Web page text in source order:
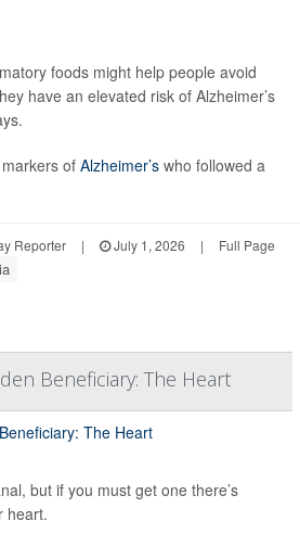
foods might help people avoid
have an elevated risk of Alzheimer’s
of Alzheimer’s who followed a
Reporter | July 1, 2026 | Full Page
Beneficiary: The Heart
but if you must get one there’s
heart.